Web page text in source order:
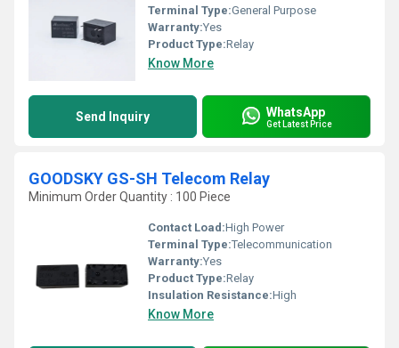
Terminal Type:General Purpose
Warranty:Yes
Product Type:Relay
Know More
Send Inquiry WhatsApp
Get Latest Price
GOODSKY GS-SH Telecom Relay
Minimum Order Quantity : 100 Piece
Contact Load:High Power
Terminal Type:Telecommunication
Warranty:Yes
Product Type:Relay
Insulation Resistance:High
Know More